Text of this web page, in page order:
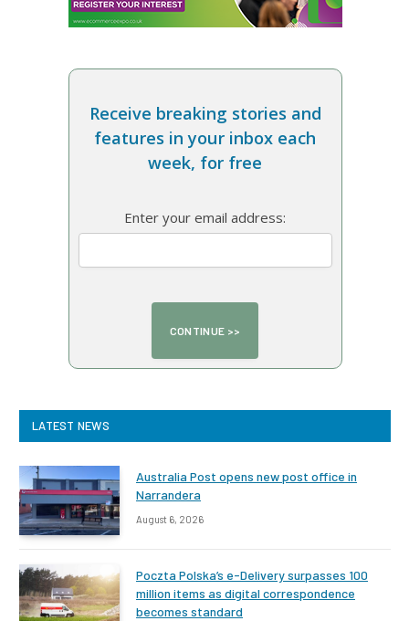
Receive breaking stories and
features in your inbox each
week, for free
Enter your email address:
LATEST NEWS
Australia Post opens new post office in
Narrandera
August 6, 2026
Poczta Polska’s e-Delivery surpasses 100
million items as digital correspondence
becomes standard